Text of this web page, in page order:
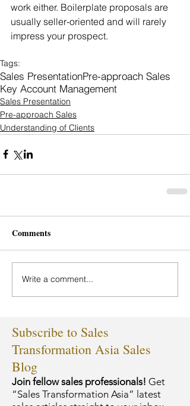
work either. Boilerplate proposals are
usually seller-oriented and will rarely
impress your prospect.
Tags:
Sales PresentationPre-approach Sales
Key Account Management
Sales Presentation
Pre-approach Sales
Understanding of Clients
Comments
Write a comment...
Subscribe to Sales
Transformation Asia Sales
Blog
Join fellow sales professionals! Get
“Sales Transformation Asia” latest